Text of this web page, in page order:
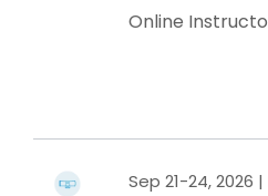
Online
Sep 21-24, 2026 |